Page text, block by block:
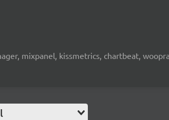
mixpanel, kissmetrics, chartbeat,